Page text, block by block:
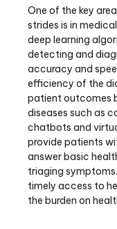
One of the key
strides is in
deep learning
detecting and
accuracy and
efficiency of the
patient outcomes
diseases such as
chatbots and
provide patients
answer basic
triaging
timely access to
the burden on